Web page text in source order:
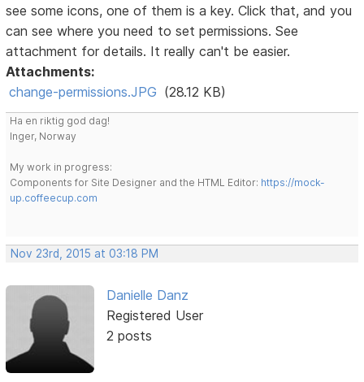
see some icons, one of them is a key. Click that, and you
can see where you need to set permissions. See
attachment for details. It really can't be easier.
Attachments:
change-permissions.JPG (28.12 KB)
Ha en riktig god dag!
Inger, Norway
My work in progress:
Components for Site Designer and the HTML Editor: https://mock-
up.coffeecup.com
Nov 23rd, 2015 at 03:18 PM
Danielle Danz
Registered User
2 posts